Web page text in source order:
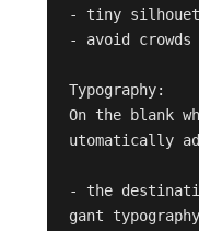
- tiny
- avoid
Typography:
On the blank
utomatically
- the
gant typography